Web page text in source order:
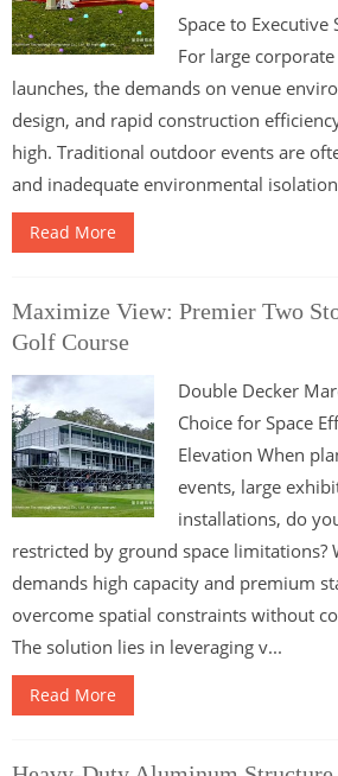
Space to
For large
launches, the demands on venue
design, and rapid construction
high. Traditional outdoor events are
and inadequate environmental
Read More
Maximize View: Premier Two
Golf Course
Double Decker
Choice for Space
Elevation When
events, large
installations, do
restricted by ground space limitations?
demands high capacity and premium
overcome spatial constraints without
The solution lies in leveraging v...
Read More